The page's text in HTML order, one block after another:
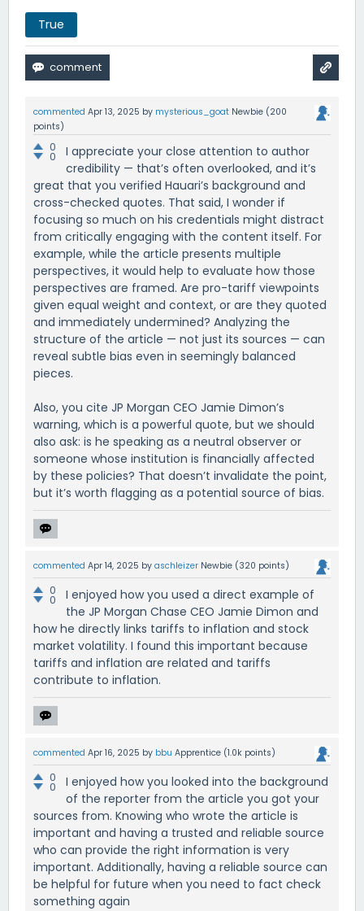
True
commented Apr 13, 2025 by mysterious_goat Newbie (200
points)
0
0
I appreciate your close attention to author
credibility — that’s often overlooked, and it’s
great that you verified Hauari’s background and
cross-checked quotes. That said, I wonder if
focusing so much on his credentials might distract
from critically engaging with the content itself. For
example, while the article presents multiple
perspectives, it would help to evaluate how those
perspectives are framed. Are pro-tariff viewpoints
given equal weight and context, or are they quoted
and immediately undermined? Analyzing the
structure of the article — not just its sources — can
reveal subtle bias even in seemingly balanced
pieces.
Also, you cite JP Morgan CEO Jamie Dimon’s
warning, which is a powerful quote, but we should
also ask: is he speaking as a neutral observer or
someone whose institution is financially affected
by these policies? That doesn’t invalidate the point,
but it’s worth flagging as a potential source of bias.
commented Apr 14, 2025 by aschleizer Newbie (320 points)
0
0
I enjoyed how you used a direct example of
the JP Morgan Chase CEO Jamie Dimon and
how he directly links tariffs to inflation and stock
market volatility. I found this important because
tariffs and inflation are related and tariffs
contribute to inflation.
commented Apr 16, 2025 by bbu Apprentice (1.0k points)
0
0
I enjoyed how you looked into the background
of the reporter from the article you got your
sources from. Knowing who wrote the article is
important and having a trusted and reliable source
who can provide the right information is very
important. Additionally, having a reliable source can
be helpful for future when you need to fact check
something again